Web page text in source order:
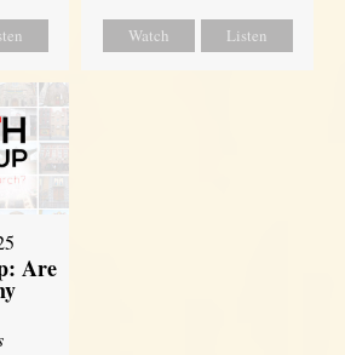
Watch Listen
Are